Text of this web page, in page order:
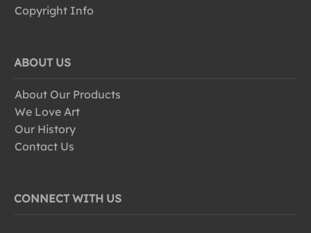
Copyright Info
ABOUT US
About Our Products
We Love Art
Our History
Contact Us
CONNECT WITH US